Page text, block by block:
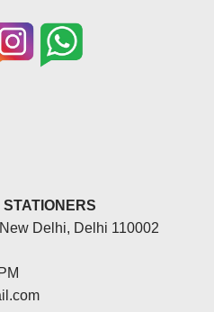
Delhi, Delhi 110002